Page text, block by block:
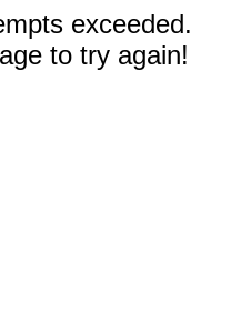
exceeded.
to try again!